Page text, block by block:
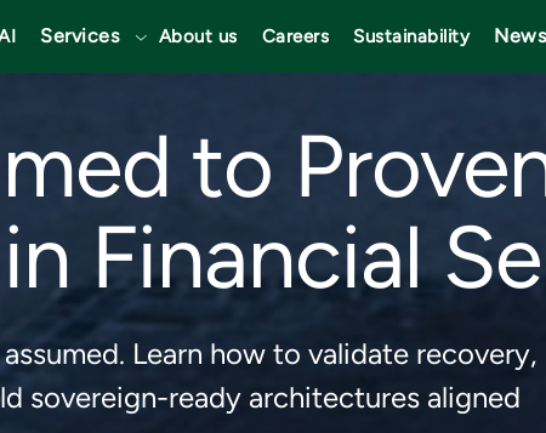
Services About us Careers Sustainability News
to
Financial
Learn how to validate recovery,
sovereign-ready architectures aligned